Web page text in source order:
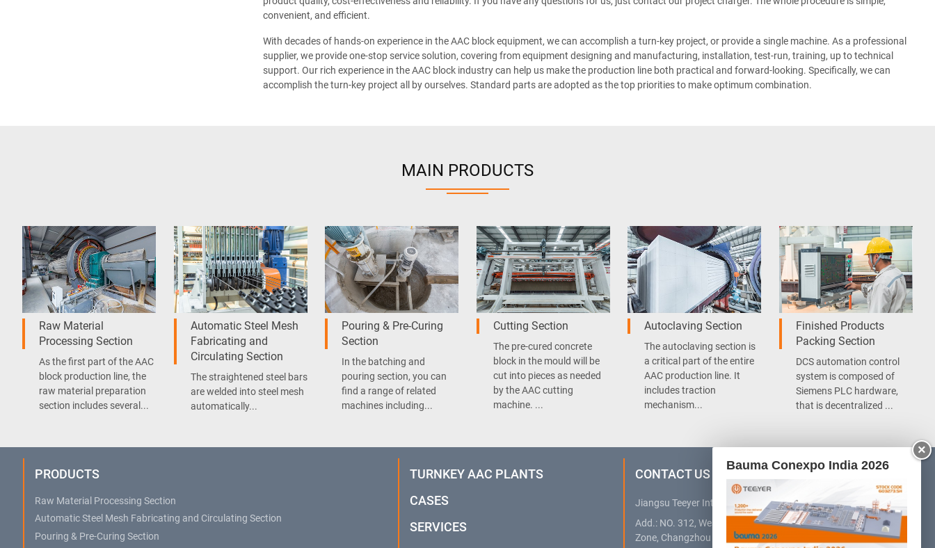
convenient, and efficient.
With decades of hands-on experience in the AAC block equipment, we can accomplish a turn-key project, or provide a single machine. As a professional
supplier, we provide one-stop service solution, covering from equipment designing and manufacturing, installation, test-run, training, up to technical
support. Our rich experience in the AAC block industry can help us make the production line both practical and forward-looking. Specifically, we can
accomplish the turn-key project all by ourselves. Standard parts are adopted as the top priorities to make optimum combination.
MAIN PRODUCTS
Raw Material
Processing Section
As the first part of the AAC
block production line, the
raw material preparation
section includes several...
Automatic Steel Mesh
Fabricating and
Circulating Section
The straightened steel bars
are welded into steel mesh
automatically...
Pouring & Pre-Curing
Section
In the batching and
pouring section, you can
find a range of related
machines including...
Cutting Section
The pre-cured concrete
block in the mould will be
cut into pieces as needed
by the AAC cutting
machine. ...
Autoclaving Section
The autoclaving section is
a critical part of the entire
AAC production line. It
includes traction
mechanism...
Finished Products
Packing Section
DCS automation control
system is composed of
Siemens PLC hardware,
that is decentralized ...
PRODUCTS
Raw Material Processing Section
Automatic Steel Mesh Fabricating and Circulating Section
Pouring & Pre-Curing Section
TURNKEY AAC PLANTS
CASES
SERVICES
CONTACT US
Jiangsu Teeyer Intelligent Equipment Co., Ltd.
Add.: NO. 312, West Hehai Road, High Technology Development
Zone, Changzhou City, Jiangsu Province, China
×
Bauma Conexpo India 2026